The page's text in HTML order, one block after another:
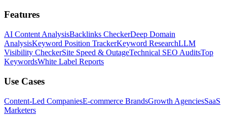
Features
AI Content AnalysisBacklinks CheckerDeep Domain
AnalysisKeyword Position TrackerKeyword ResearchLLM
Visibility CheckerSite Speed & OutageTechnical SEO AuditsTop
KeywordsWhite Label Reports
Use Cases
Content-Led CompaniesE-commerce BrandsGrowth AgenciesSaaS
Marketers